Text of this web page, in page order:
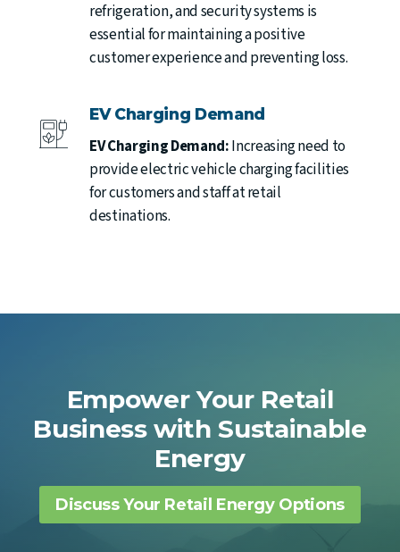
refrigeration, and security systems is
essential for maintaining a positive
customer experience and preventing loss.
EV Charging Demand
EV Charging Demand:Increasing need to
provide electric vehicle charging facilities
for customers and staff at retail
destinations.
Empower Your Retail
Business with Sustainable
Energy
Discuss Your Retail Energy Options